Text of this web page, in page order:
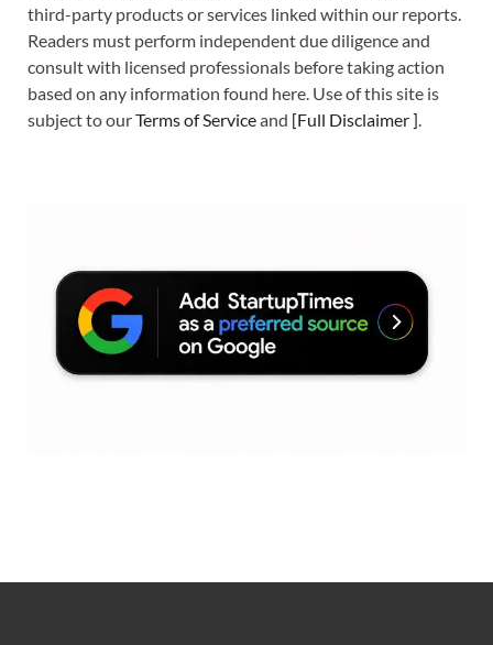
third-party products or services linked within our reports.
Readers must perform independent due diligence and
consult with licensed professionals before taking action
based on any information found here. Use of this site is
subject to ourTerms of Serviceand [Full Disclaimer].